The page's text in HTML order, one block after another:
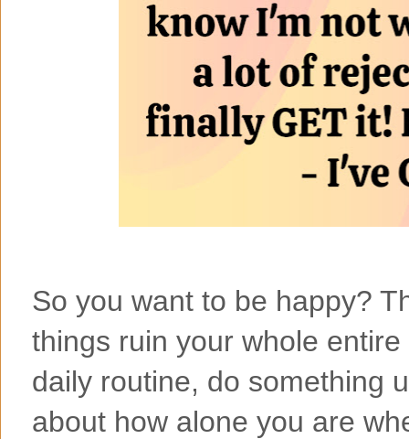
So you want to be happy?
things ruin your whole
daily routine, do something
about how alone you are